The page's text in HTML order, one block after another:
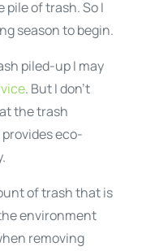
pile of trash. So I
season to begin.
piled-up I may
. But I don’t
the trash
eco-
of trash that is
environment
removing